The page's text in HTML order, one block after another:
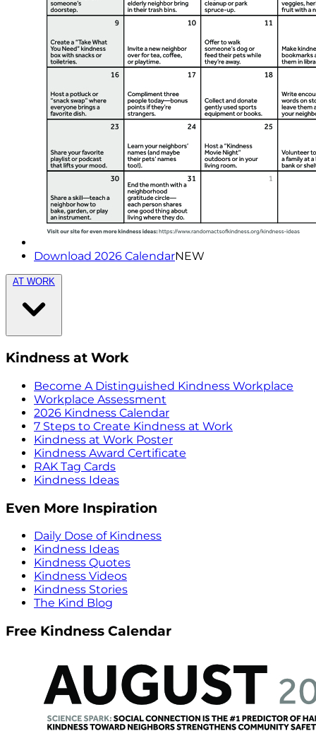
Download 2026 CalendarNEW
AT WORK
Kindness at Work
Become A Distinguished Kindness Workplace
Workplace Assessment
2026 Kindness Calendar
7 Steps to Create Kindness at Work
Kindness at Work Poster
Kindness Award Certificate
RAK Tag Cards
Kindness Ideas
Even More Inspiration
Daily Dose of Kindness
Kindness Ideas
Kindness Quotes
Kindness Videos
Kindness Stories
The Kind Blog
Free Kindness Calendar